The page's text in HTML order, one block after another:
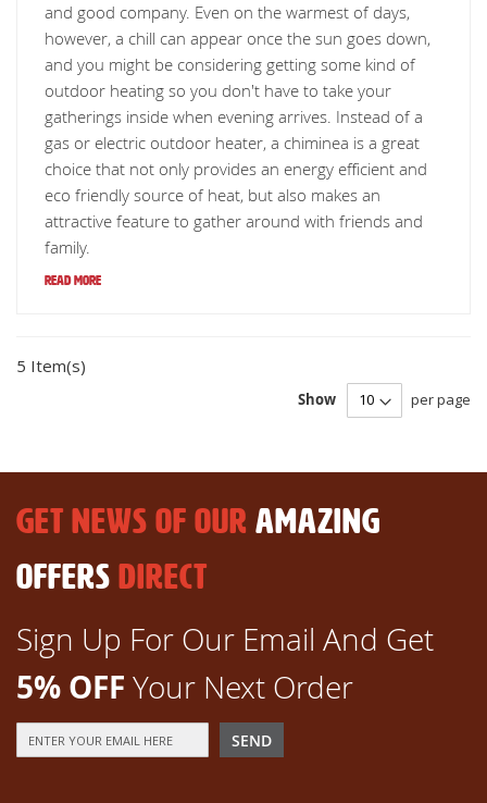
and good company. Even on the warmest of days,
however, a chill can appear once the sun goes down,
and you might be considering getting some kind of
outdoor heating so you don't have to take your
gatherings inside when evening arrives. Instead of a
gas or electric outdoor heater, a chiminea is a great
choice that not only provides an energy efficient and
eco friendly source of heat, but also makes an
attractive feature to gather around with friends and
family.
Read More
5 Item(s)
Show per page
GET NEWS OF OUR AMAZING
OFFERS DIRECT
Sign Up For Our Email And Get
5% OFF Your Next Order
Up
SEND